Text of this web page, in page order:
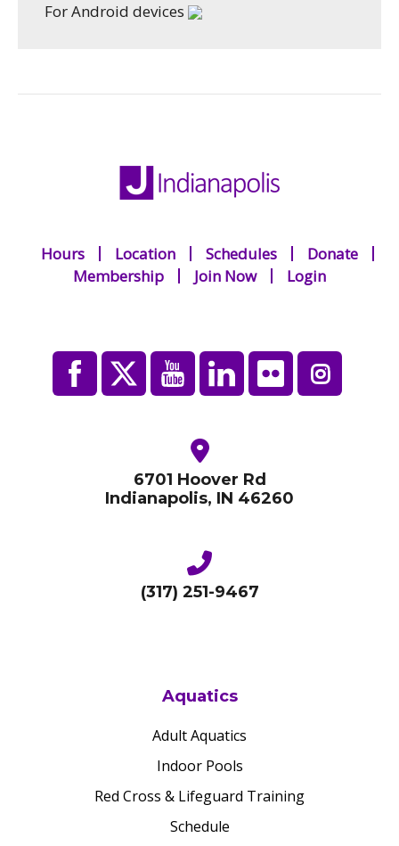
For Android devices
Hours Location Schedules
Donate
Membership
Join Now Login
6701 Hoover Rd
Indianapolis, IN 46260
(317) 251-9467
Aquatics
Adult Aquatics
Indoor Pools
Red Cross & Lifeguard Training
Schedule